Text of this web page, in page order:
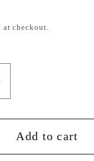
checkout.
Stream
Add to cart